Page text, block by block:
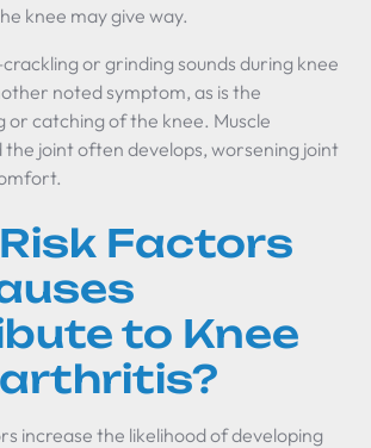
knee may give way.
or grinding sounds during knee
noted symptom, as is the
or catching of the knee. Muscle
the joint often develops, worsening joint
Factors
to Knee
increase the likelihood of developing